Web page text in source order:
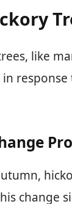
like
change